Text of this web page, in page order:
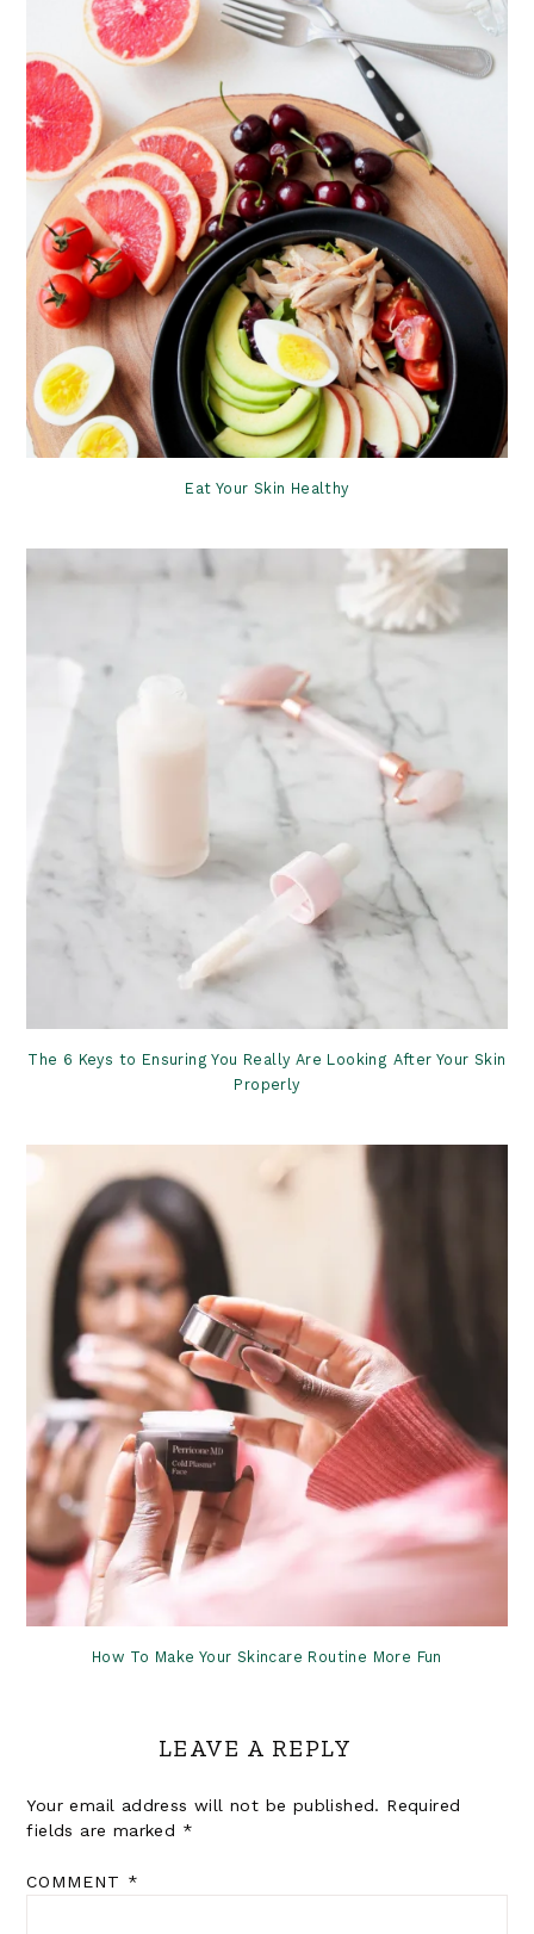
Eat Your Skin Healthy
The 6 Keys to Ensuring You Really Are Looking After Your Skin
Properly
How To Make Your Skincare Routine More Fun
LEAVE A REPLY
Your email address will not be published. Required
fields are marked *
COMMENT *